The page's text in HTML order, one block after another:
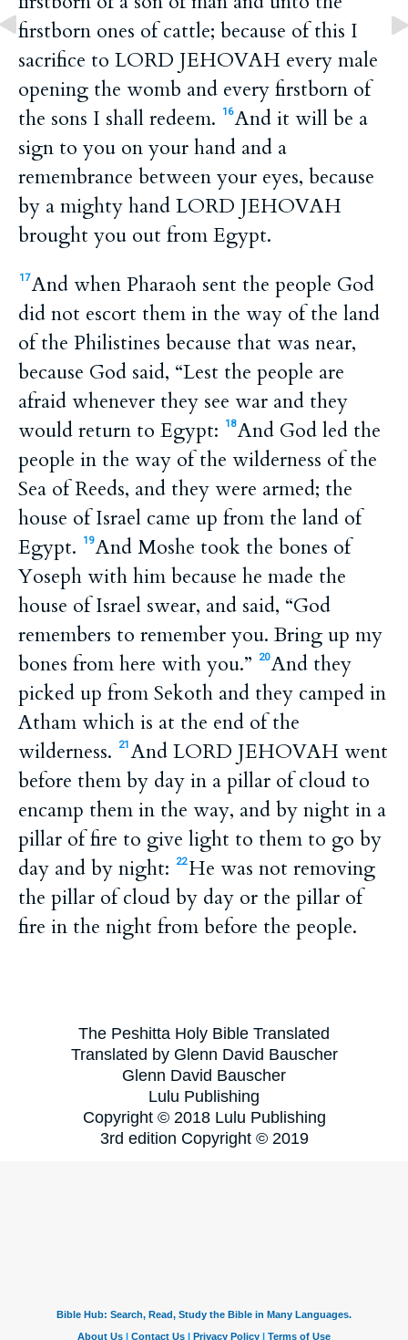
firstborn ones of cattle; because of this I
sacrifice to LORD JEHOVAH every male
opening the womb and every firstborn of
the sons I shall redeem.
16And it will be a
sign to you on your hand and a
remembrance between your eyes, because
by a mighty hand LORD JEHOVAH
brought you out from Egypt.
17And when Pharaoh sent the people God
did not escort them in the way of the land
of the Philistines because that was near,
because God said, “Lest the people are
afraid whenever they see war and they
would return to Egypt:
18And God led the
people in the way of the wilderness of the
Sea of Reeds, and they were armed; the
house of Israel came up from the land of
Egypt.
19And Moshe took the bones of
Yoseph with him because he made the
house of Israel swear, and said, “God
remembers to remember you. Bring up my
bones from here with you.”
20And they
picked up from Sekoth and they camped in
Atham which is at the end of the
wilderness.
21 And LORD JEHOVAH went
before them by day in a pillar of cloud to
encamp them in the way, and by night in a
pillar of fire to give light to them to go by
day and by night:
22 He was not removing
the pillar of cloud by day or the pillar of
fire in the night from before the people.
The Peshitta Holy Bible Translated
Translated by Glenn David Bauscher
Glenn David Bauscher
Lulu Publishing
Copyright © 2018 Lulu Publishing
3rd edition Copyright © 2019